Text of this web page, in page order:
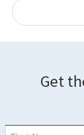
Search
Get